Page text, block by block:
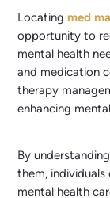
Locatingmed
opportunity to
mental health
and medication
therapy
enhancing
By
them,
mental health